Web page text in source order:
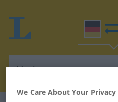
We Care About Your Privacy